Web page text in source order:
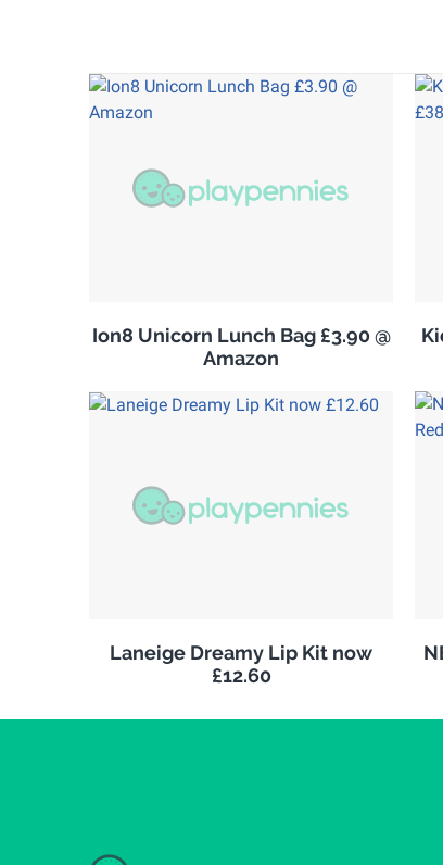
Ion8 Unicorn Lunch Bag £3.90 @
Amazon
Laneige Dreamy Lip Kit now
£12.60